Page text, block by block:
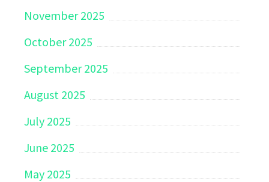
November 2025
October 2025
September 2025
August 2025
July 2025
June 2025
May 2025